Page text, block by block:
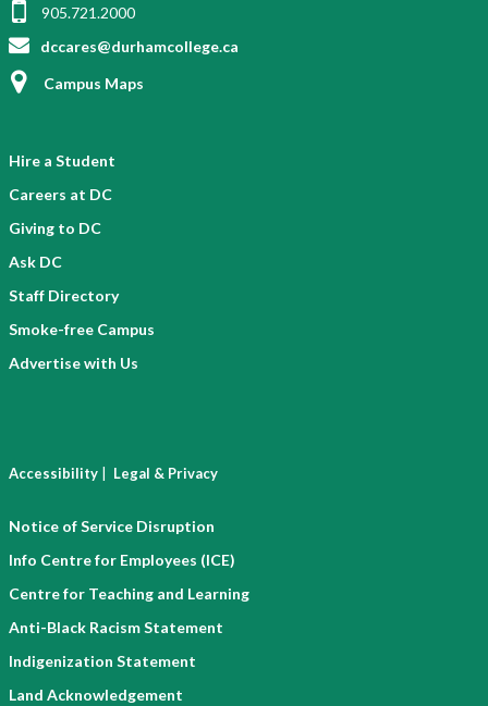
905.721.2000
dccares@durhamcollege.ca
Campus Maps
Hire a Student
Careers at DC
Giving to DC
Ask DC
Staff Directory
Smoke-free Campus
Advertise with Us
Accessibility | Legal & Privacy
Notice of Service Disruption
Info Centre for Employees (ICE)
Centre for Teaching and Learning
Anti-Black Racism Statement
Indigenization Statement
Land Acknowledgement